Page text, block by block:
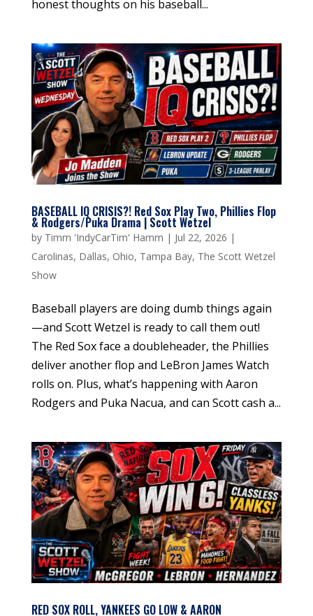
honest thoughts on his baseball...
BASEBALL IQ CRISIS?! Red Sox Play Two, Phillies Flop
& Rodgers/Puka Drama | Scott Wetzel
by Timm 'IndyCarTim' Hamm | Jul 22, 2026 |
Carolinas, Dallas, Ohio, Tampa Bay, The Scott Wetzel
Show
Baseball players are doing dumb things again
—and Scott Wetzel is ready to call them out!
The Red Sox face a doubleheader, the Phillies
deliver another flop and LeBron James Watch
rolls on. Plus, what’s happening with Aaron
Rodgers and Puka Nacua, and can Scott cash a...
RED SOX ROLL, YANKEES GO LOW & AARON